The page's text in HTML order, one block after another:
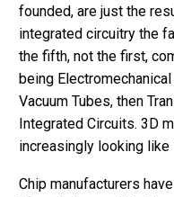
founded, are just the
integrated circuitry the
the fifth, not the first,
being
Vacuum Tubes, then
Integrated Circuits. 3D
increasingly looking
Chip manufacturers